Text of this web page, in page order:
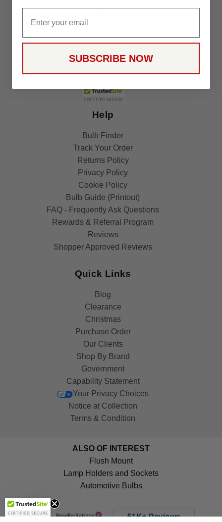
Company
Contact Us
Toll Free: 888-505-2111
Help
Bulb Finder
Track Your Order
Returns Policy
Privacy Policy
Cookie Policy
Bulb Guide (Printout)
FAQ - Frequently Ask Questions
Rewards & Referral Program
Reviews
Shopper Approved Reviews
Quick Links
Blog
Clearance
Christmas
Purchase Order
Our Clients
Shop By Brand
Government
Capability Statement
Your Privacy Choices
Notice at Collection
Terms & Condition
ALSO OF INTEREST
Flush Mount
Lamp Holders and Sockets
Automotive Bulbs
SUBSCRIBE NOW